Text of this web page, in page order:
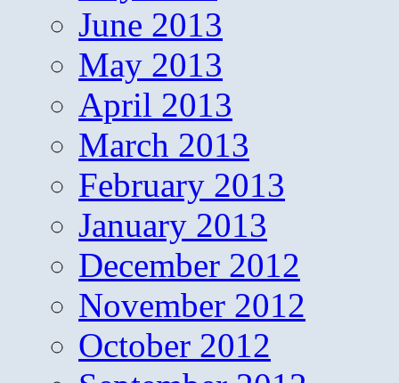
June 2013
May 2013
April 2013
March 2013
February 2013
January 2013
December 2012
November 2012
October 2012